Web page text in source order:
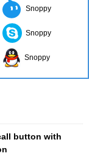
to 50℃(14℉ to
alarm system
button with
Snoppy
Snoppy
Snoppy